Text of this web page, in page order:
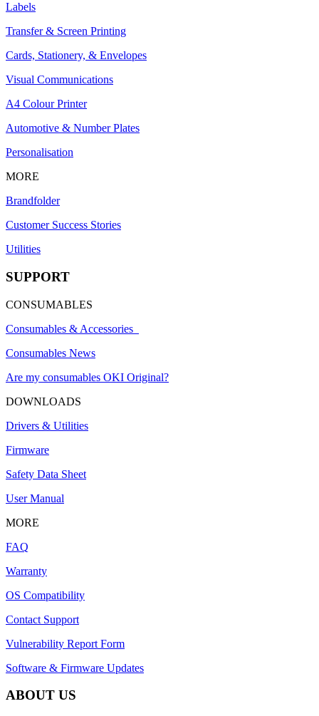
Labels
Transfer & Screen Printing
Cards, Stationery, & Envelopes
Visual Communications
A4 Colour Printer
Automotive & Number Plates
Personalisation
MORE
Brandfolder
Customer Success Stories
Utilities
SUPPORT
CONSUMABLES
Consumables & Accessories
Consumables News
Are my consumables OKI Original?
DOWNLOADS
Drivers & Utilities
Firmware
Safety Data Sheet
User Manual
MORE
FAQ
Warranty
OS Compatibility
Contact Support
Vulnerability Report Form
Software & Firmware Updates
ABOUT US